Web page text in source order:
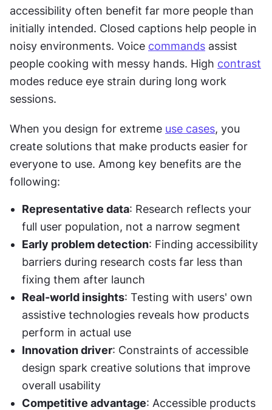
accessibility often benefit far more people than
initially intended. Closed captions help people in
noisy environments. Voice commands assist
people cooking with messy hands. High contrast
modes reduce eye strain during long work
sessions.
When you design for extreme use cases, you
create solutions that make products easier for
everyone to use. Among key benefits are the
following:
Representative data: Research reflects your
full user population, not a narrow segment
Early problem detection: Finding accessibility
barriers during research costs far less than
fixing them after launch
Real-world insights: Testing with users' own
assistive technologies reveals how products
perform in actual use
Innovation driver: Constraints of accessible
design spark creative solutions that improve
overall usability
Competitive advantage: Accessible products